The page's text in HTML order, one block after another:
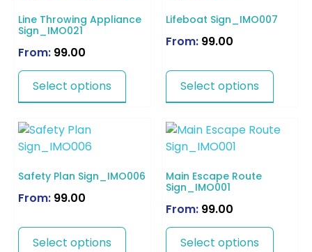
Line Throwing Appliance
Sign_IMO021
From: 99.00
Select options
Lifeboat Sign_IMO007
From: 99.00
Select options
Safety Plan Sign_IMO006
From: 99.00
Select options
Main Escape Route
Sign_IMO001
From: 99.00
Select options